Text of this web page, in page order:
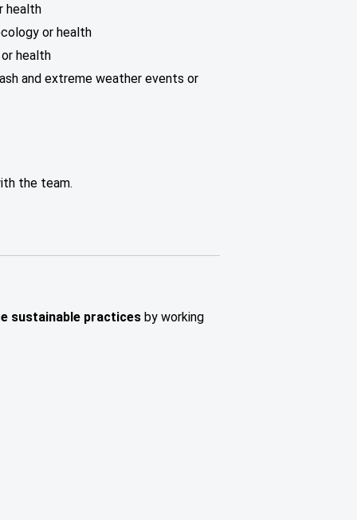
health
or health
health
and extreme weather events or
the team.
sustainable practices by working